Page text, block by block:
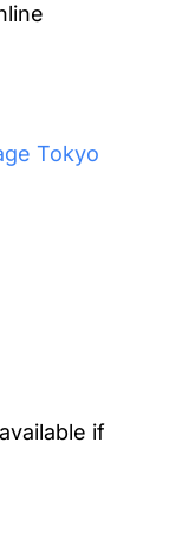
Tokyo
if